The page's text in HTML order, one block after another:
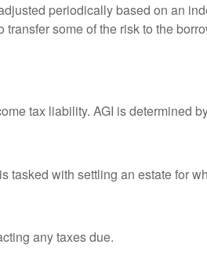
periodically based on an
some of the risk to the
tax liability. AGI is determined
tasked with settling an estate for
any taxes due.